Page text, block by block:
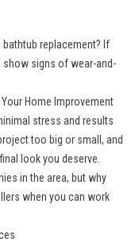
replacement? If
show signs of wear-and-
Home Improvement
stress and results
too big or small, and
look you deserve.
in the area, but why
when you can work